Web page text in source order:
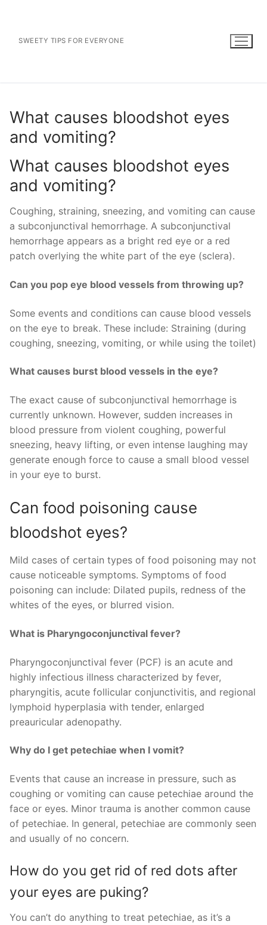
contentSWEETY TIPS FOR EVERYONE
What causes bloodshot eyes
and vomiting?
What causes bloodshot eyes
and vomiting?
Coughing, straining, sneezing, and vomiting can cause
a subconjunctival hemorrhage. A subconjunctival
hemorrhage appears as a bright red eye or a red
patch overlying the white part of the eye (sclera).
Can you pop eye blood vessels from throwing up?
Some events and conditions can cause blood vessels
on the eye to break. These include: Straining (during
coughing, sneezing, vomiting, or while using the toilet)
What causes burst blood vessels in the eye?
The exact cause of subconjunctival hemorrhage is
currently unknown. However, sudden increases in
blood pressure from violent coughing, powerful
sneezing, heavy lifting, or even intense laughing may
generate enough force to cause a small blood vessel
in your eye to burst.
Can food poisoning cause
bloodshot eyes?
Mild cases of certain types of food poisoning may not
cause noticeable symptoms. Symptoms of food
poisoning can include: Dilated pupils, redness of the
whites of the eyes, or blurred vision.
What is Pharyngoconjunctival fever?
Pharyngoconjunctival fever (PCF) is an acute and
highly infectious illness characterized by fever,
pharyngitis, acute follicular conjunctivitis, and regional
lymphoid hyperplasia with tender, enlarged
preauricular adenopathy.
Why do I get petechiae when I vomit?
Events that cause an increase in pressure, such as
coughing or vomiting can cause petechiae around the
face or eyes. Minor trauma is another common cause
of petechiae. In general, petechiae are commonly seen
and usually of no concern.
How do you get rid of red dots after
your eyes are puking?
You can’t do anything to treat petechiae, as it’s a